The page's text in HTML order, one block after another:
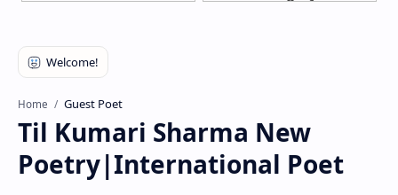
RTL Mode
PageSpeed Insights
Home Guest Poet
Til Kumari Sharma New
Poetry|International Poet